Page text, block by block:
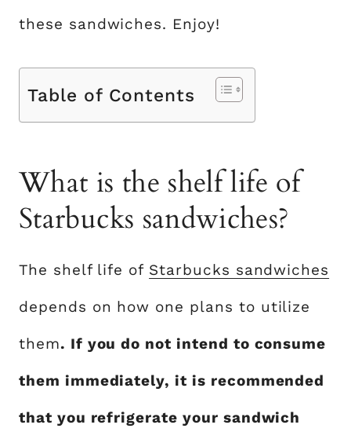
these sandwiches. Enjoy!
Table of Contents
What is the shelf life of
Starbucks sandwiches?
The shelf life of Starbucks sandwiches
depends on how one plans to utilize
them. If you do not intend to consume
them immediately, it is recommended
that you refrigerate your sandwich